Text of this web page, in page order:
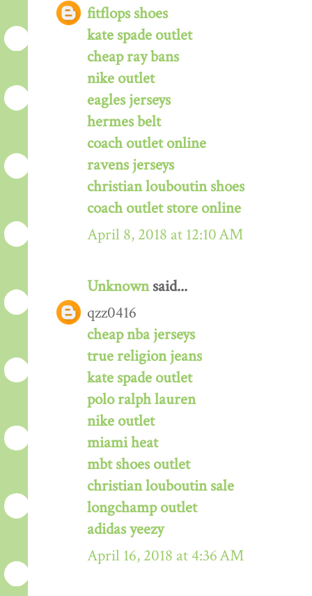
fitflops shoes
kate spade outlet
cheap ray bans
nike outlet
eagles jerseys
hermes belt
coach outlet online
ravens jerseys
christian louboutin shoes
coach outlet store online
April 8, 2018 at 12:10 AM
Unknownsaid...
qzz0416
cheap nba jerseys
true religion jeans
kate spade outlet
polo ralph lauren
nike outlet
miami heat
mbt shoes outlet
christian louboutin sale
longchamp outlet
adidas yeezy
April 16, 2018 at 4:36 AM